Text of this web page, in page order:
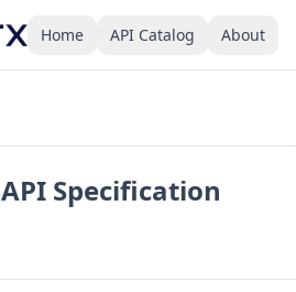
Home API Catalog About
API Specification